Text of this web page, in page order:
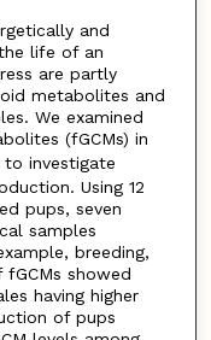
and
life of an
are partly
metabolites and
We examined
(fGCMs) in
to investigate
Using 12
pups, seven
samples
breeding,
showed
having higher
of pups